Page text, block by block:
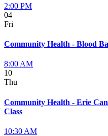
2:00 PM
04
Fri
Community Health - Blood
8:00 AM
10
Thu
Community Health - Erie
Class
10:30 AM